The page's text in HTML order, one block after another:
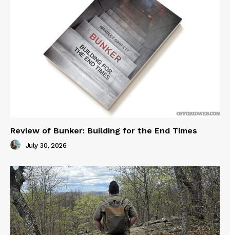
Review of Bunker: Building for the End Times
July 30, 2026